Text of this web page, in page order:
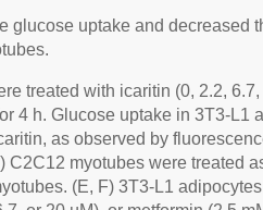
glucose uptake and decreased
treated with icaritin (0, 2.2,
4 h. Glucose uptake in 3T3-L1
as observed by
C2C12 myotubes were treated
(E, F) 3T3-L1